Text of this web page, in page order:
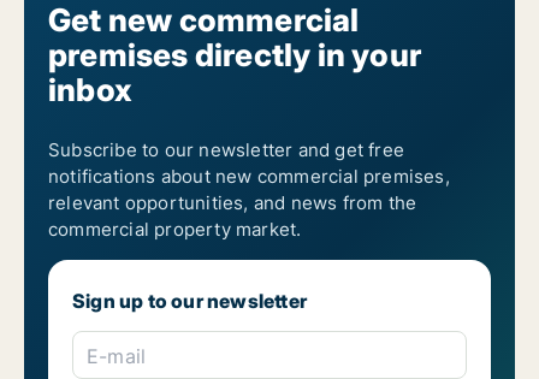
Get new commercial
premises directly in your
inbox
Subscribe to our newsletter and get free
notifications about new commercial premises,
relevant opportunities, and news from the
commercial property market.
Sign up to our newsletter
E-mail